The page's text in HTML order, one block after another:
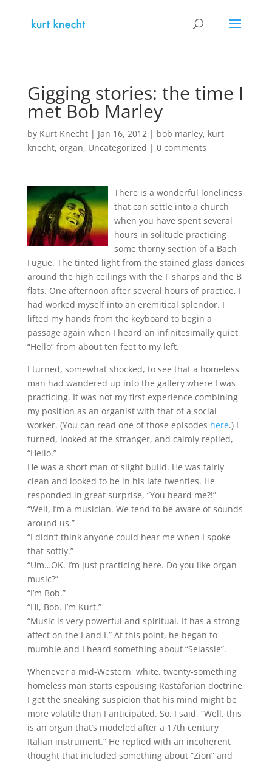
Gigging stories: the time I
met Bob Marley
by Kurt Knecht| Jan 16, 2012| bob marley, kurt
knecht, organ, Uncategorized | 0 comments
There is a wonderful loneliness
that can settle into a church
when you have spent several
hours in solitude practicing
some thorny section of a Bach
Fugue. The tinted light from the stained glass dances
around the high ceilings with the F sharps and the B
flats. One afternoon after several hours of practice, I
had worked myself into an eremitical splendor. I
lifted my hands from the keyboard to begin a
passage again when I heard an infinitesimally quiet,
“Hello” from about ten feet to my left.
I turned, somewhat shocked, to see that a homeless
man had wandered up into the gallery where I was
practicing. It was not my first experience combining
my position as an organist with that of a social
worker. (You can read one of those episodes here.) I
turned, looked at the stranger, and calmly replied,
“Hello.”
He was a short man of slight build. He was fairly
clean and looked to be in his late twenties. He
responded in great surprise, “You heard me?!”
“Well, I’m a musician. We tend to be aware of sounds
around us.”
“I didn’t think anyone could hear me when I spoke
that softly.”
“Um…OK. I’m just practicing here. Do you like organ
music?”
“I’m Bob.”
“Hi, Bob. I’m Kurt.”
“Music is very powerful and spiritual. It has a strong
affect on the I and I.” At this point, he began to
mumble and I heard something about “Selassie”.
Whenever a mid-Western, white, twenty-something
homeless man starts espousing Rastafarian doctrine,
I get the sneaking suspicion that his mind might be
more volatile than I anticipated. So, I said, “Well, this
is an organ that’s modeled after a 17th century
Italian instrument.” He replied with an incoherent
thought that included something about “Zion” and